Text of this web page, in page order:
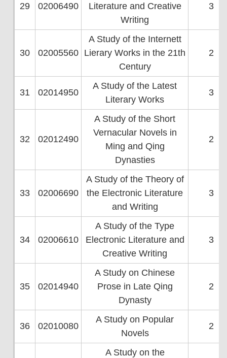
29 02006490
Literature and Creative
Writing
3
30 02005560
A Study of the Internett
Lierary Works in the 21th
Century
2
31 02014950
A Study of the Latest
Literary Works
3
32 02012490
A Study of the Short
Vernacular Novels in
Ming and Qing
Dynasties
2
33 02006690
A Study of the Theory of
the Electronic Literature
and Writing
3
34 02006610
A Study of the Type
Electronic Literature and
Creative Writing
3
35 02014940
A Study on Chinese
Prose in Late Qing
Dynasty
2
36 02010080
A Study on Popular
Novels
2
A Study on the